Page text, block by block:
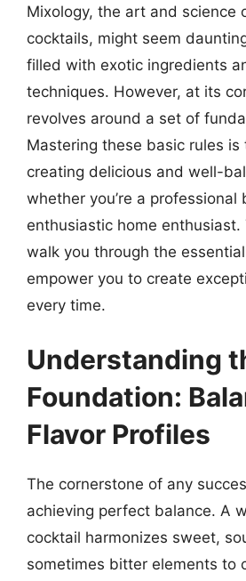
Mixology, the art and science
cocktails, might seem
filled with exotic ingredients
techniques. However, at its
revolves around a set of
Mastering these basic rules is
creating delicious and well-
whether you’re a professional
enthusiastic home enthusiast.
walk you through the
empower you to create
every time.
Understanding
Foundation:
Flavor Profiles
The cornerstone of any
achieving perfect balance. A
cocktail harmonizes sweet,
sometimes bitter elements to